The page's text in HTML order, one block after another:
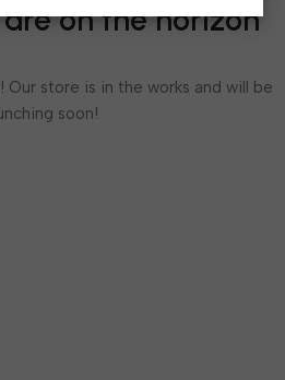
on the horizon
store is in the works and will be
soon!